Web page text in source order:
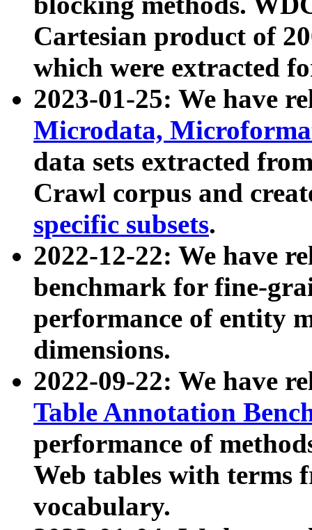
Cartesian product of
which were extracted
2023-01-25: We have
Microdata,
data sets extracted
Crawl corpus and
specific subsets.
2022-12-22: We have
benchmark for fine-
performance of entity
dimensions.
2022-09-22: We have
Table Annotation
performance of
Web tables with terms
vocabulary.